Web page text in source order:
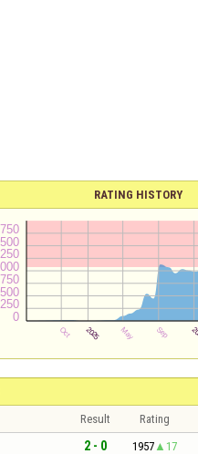
RATING HISTORY
Result Rating
2 - 0 1957 17